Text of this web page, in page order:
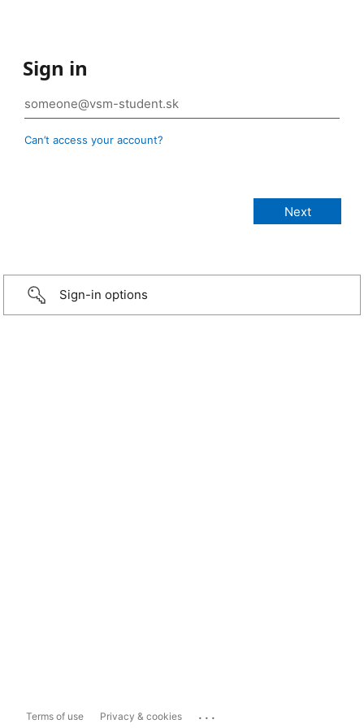
Sign in
Can’t access your account?
Sign-in options
Terms of use Privacy & cookies ...